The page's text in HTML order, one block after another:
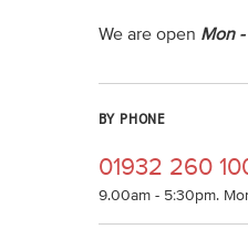
We are open Mon -
BY PHONE
01932 260
9.00am - 5:30pm.